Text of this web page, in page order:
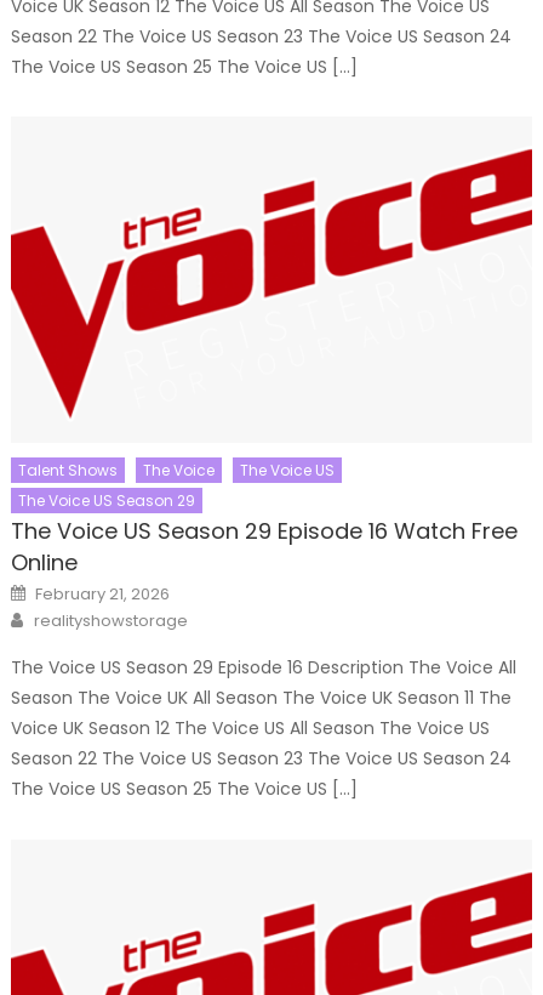
Voice UK Season 12 The Voice US All Season The Voice US
Season 22 The Voice US Season 23 The Voice US Season 24
The Voice US Season 25 The Voice US […]
Talent Shows The Voice
The Voice US
The Voice US Season 29
The Voice US Season 29 Episode 16 Watch Free
Online
Posted
on
February 21, 2026
Author
realityshowstorage
The Voice US Season 29 Episode 16 Description The Voice All
Season The Voice UK All Season The Voice UK Season 11 The
Voice UK Season 12 The Voice US All Season The Voice US
Season 22 The Voice US Season 23 The Voice US Season 24
The Voice US Season 25 The Voice US […]